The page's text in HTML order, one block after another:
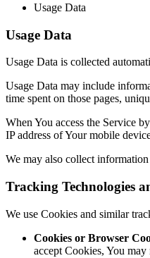
Usage Data
Usage Data
Usage Data is collected
Usage Data may include
time spent on those pages,
When You access the Service
IP address of Your mobile
We may also collect
Tracking Technologies
We use Cookies and similar
Cookies or Browser
accept Cookies, You